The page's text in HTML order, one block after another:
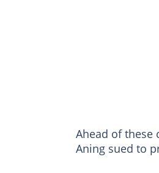
Ahead of these
Aning sued to